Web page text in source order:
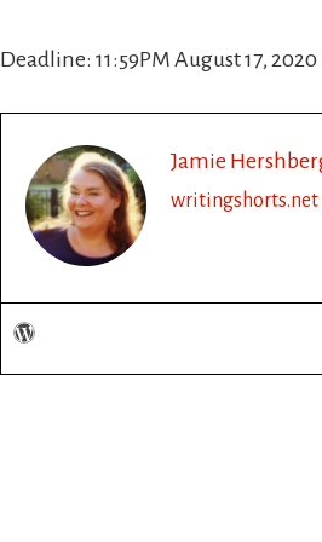
Deadline: 11:59PM August 17, 2020
Jamie
writingshorts.net